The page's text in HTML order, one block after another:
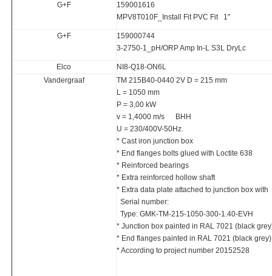
G+F
159001616
MPV8T010F_Install Fit PVC Fit 1"
G+F
159000744
3-2750-1_pH/ORP Amp In-L S3L DryLc
Elco
NI8-Q18-ON6L
Vandergraaf
TM 215B40-0440 2V D = 215 mm
L = 1050 mm
P = 3,00 kW
v = 1,4000 m/s BHH
U = 230/400V-50Hz.
* Cast iron junction box
* End flanges bolts glued with Loctite 638
* Reinforced bearings
* Extra reinforced hollow shaft
* Extra data plate attached to junction box with
Serial number:
Type: GMK-TM-215-1050-300-1.40-EVH
* Junction box painted in RAL 7021 (black
* End flanges painted in RAL 7021 (black grey)
* According to project number 20152528